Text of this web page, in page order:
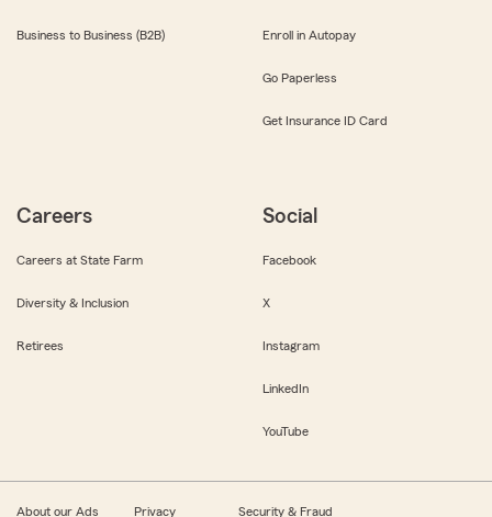
Business to Business (B2B) Enroll in Autopay
Go Paperless
Get Insurance ID Card
Careers
Careers at State Farm
Diversity & Inclusion
Retirees
Social
Facebook
X
Instagram
LinkedIn
YouTube
About our Ads Privacy Security & Fraud